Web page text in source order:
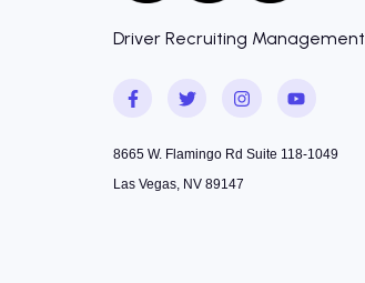
Driver Recruiting Management
8665 W. Flamingo Rd Suite 118-1049
Las Vegas, NV 89147